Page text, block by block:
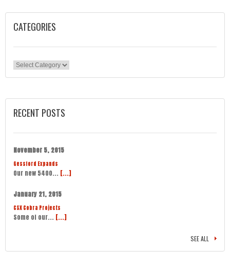
CATEGORIES
Categories
RECENT POSTS
November 5, 2015
Gessford Expands
Our new 5400... [...]
January 21, 2015
CSX Cobra Projects
Some of our... [...]
SEE ALL